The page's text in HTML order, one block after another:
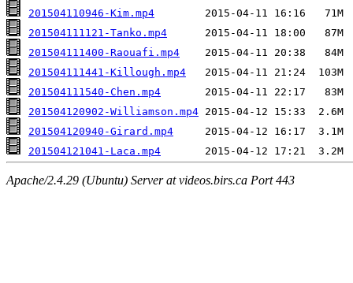
201504110946-Kim.mp4
201504111121-Tanko.mp4
201504111400-Raouafi.mp4
201504111441-Killough.mp4
201504111540-Chen.mp4
201504120902-Williamson.mp4
201504120940-Girard.mp4
201504121041-Laca.mp4
Apache/2.4.29 (Ubuntu) Server at videos.birs.ca Port 443